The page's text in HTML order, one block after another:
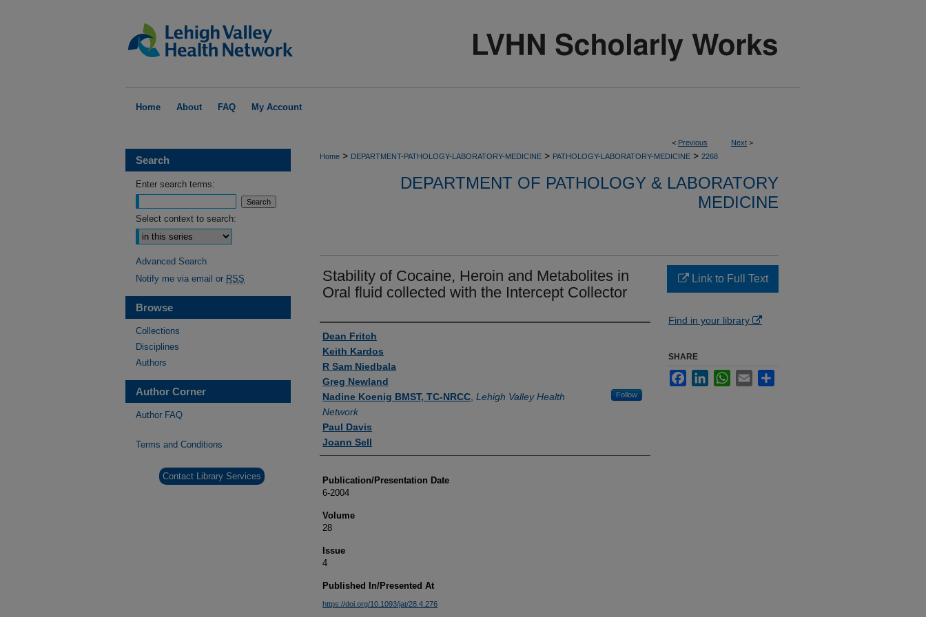
Home About FAQ My Account
< Previous Next >
Home > DEPARTMENT-PATHOLOGY-LABORATORY-MEDICINE > PATHOLOGY-LABORATORY-MEDICINE > 2268
DEPARTMENT OF PATHOLOGY & LABORATORY
MEDICINE
Stability of Cocaine, Heroin and Metabolites in
Oral fluid collected with the Intercept Collector
Authors
Dean Fritch
Keith Kardos
R Sam Niedbala
Greg Newland
Nadine Koenig BMST, TC-NRCC Lehigh Valley Health
Network
Follow
Paul Davis
Joann Sell
Publication/Presentation Date
6-2004
Volume
28
Issue
4
Published In/Presented At
https://doi.org/10.1093/jat/28.4.276
Link to Full Text
Find in your library
SHARE
FacebookLinkedInWhatsApp
Email
Search
Enter search terms:
Select context to search:
Advanced Search
Notify me via email or RSS
Browse
Collections
Disciplines
Authors
Author Corner
Author FAQ
Terms and Conditions
Contact Library Services